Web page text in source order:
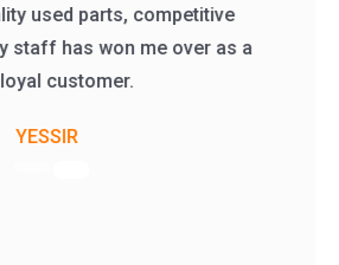
OUR RATING